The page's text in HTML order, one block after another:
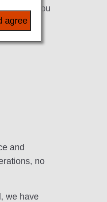
to get you
and
no
we have
agree